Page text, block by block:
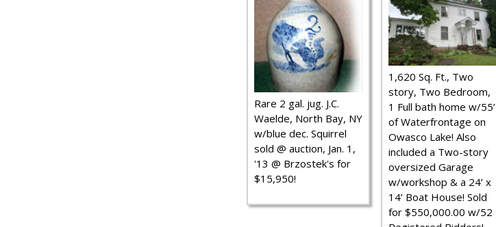
Rare 2 gal. jug. J.C.
Waelde, North Bay, NY
w/blue dec. Squirrel
sold @ auction, Jan. 1,
'13 @ Brzostek's for
$15,950!
1,620 Sq. Ft., Two
story, Two Bedroom,
1 Full bath home w/55’
of Waterfrontage on
Owasco Lake! Also
included a Two-story
oversized Garage
w/workshop & a 24’ x
14’ Boat House! Sold
for $550,000.00 w/52